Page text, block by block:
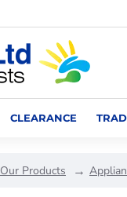
CLEARANCE
Our Products